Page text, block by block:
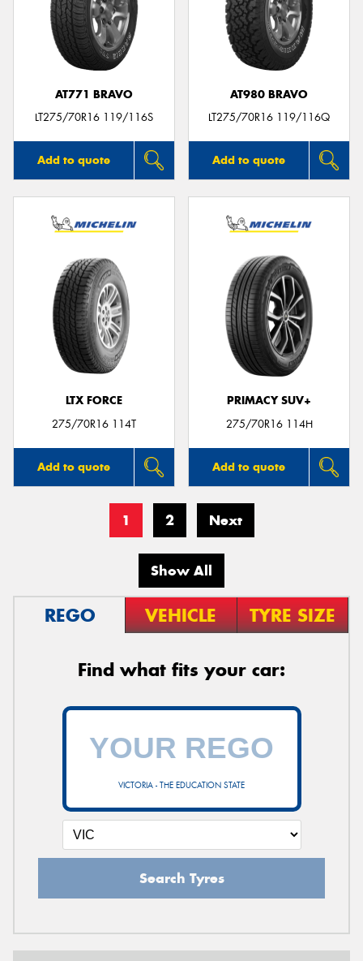
AT771 BRAVO
LT275/70R16 119/116S
Add to quote
AT980 BRAVO
LT275/70R16 119/116Q
Add to quote
LTX FORCE
275/70R16 114T
Add to quote
PRIMACY SUV+
275/70R16 114H
Add to quote
1 2 Next
Show All
REGO VEHICLE TYRE SIZE
Find what fits your car:
VICTORIA - THE EDUCATION STATE
Search Tyres